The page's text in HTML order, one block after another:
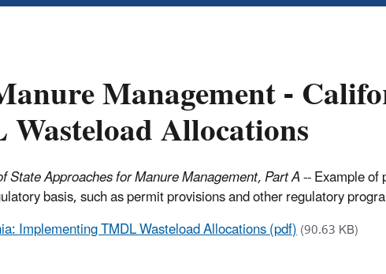
Management -
Allocations
State Approaches for Manure Management, Part A-- Example
basis, such as permit provisions and other regulatory
Implementing TMDL Wasteload Allocations (pdf)(90.63 KB)